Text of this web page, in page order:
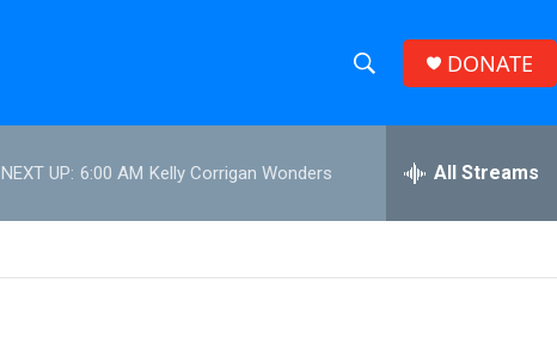
h
w
S
e
h
DONATE
NEXT UP: 6:00 AM Kelly Corrigan Wonders All Streams